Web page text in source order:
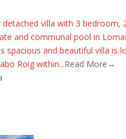
villa with 3 bedroom,
and communal pool in
spacious and beautiful villa is
Roig within...Read More→